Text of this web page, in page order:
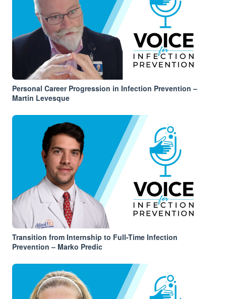
Personal Career Progression in Infection Prevention –
Martin Levesque
Transition from Internship to Full-Time Infection
Prevention – Marko Predic